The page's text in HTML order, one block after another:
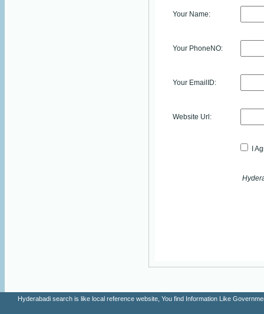
Your Name:
Your PhoneNO:
Your EmailID:
Website Url:
I
Hyderabadi search is like local reference website, You find Information Like